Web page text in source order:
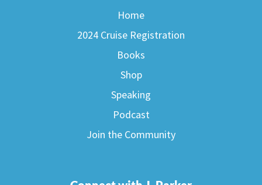
Home
2024 Cruise Registration
Books
Shop
Speaking
Podcast
Join the Community